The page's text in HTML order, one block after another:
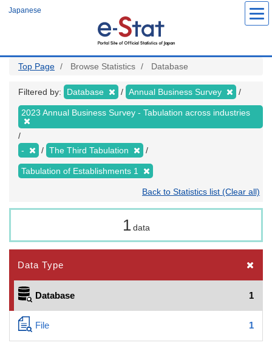
Japanese
Top Page Browse Statistics Database
Filtered by: Database Annual Business Survey
2023 Annual Business Survey - Tabulation across industries
- The Third Tabulation
Tabulation of Establishments 1
Back to Statistics list (Clear all)
1 data
Data Type
Database 1
File 1